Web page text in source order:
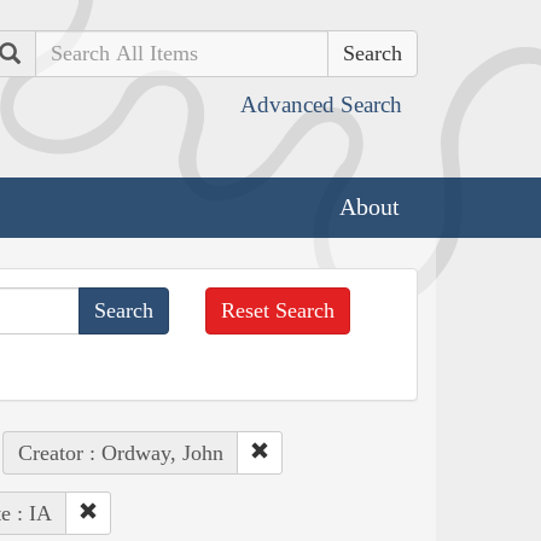
Search
Advanced Search
About
Reset Search
Creator : Ordway, John
: IA